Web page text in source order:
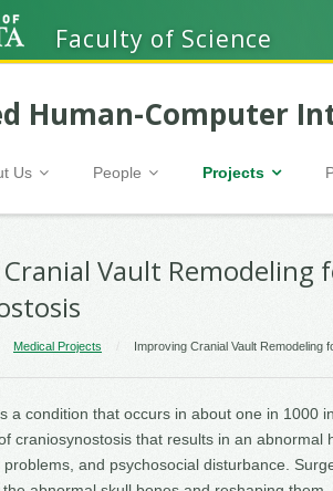
Faculty of Science
Human-Computer
Us People Projects
Vault Remodeling
Medical Projects / Improving Cranial Vault Remodeling
a condition that occurs in about one in 1000
craniosynostosis that results in an abnormal
and psychosocial disturbance.